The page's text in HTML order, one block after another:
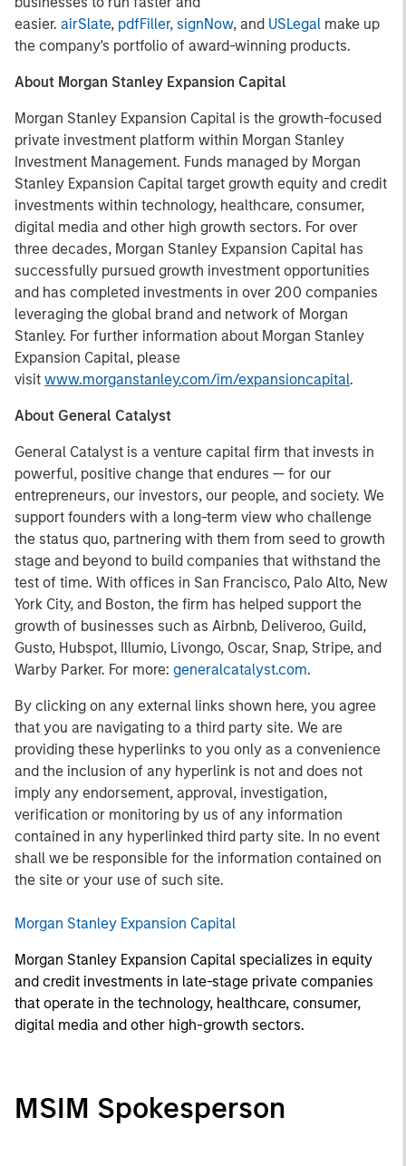
easier. airSlate, pdfFiller, signNow, and USLegal make up
the company's portfolio of award-winning products.
About Morgan Stanley Expansion Capital
Morgan Stanley Expansion Capital is the growth-focused
private investment platform within Morgan Stanley
Investment Management. Funds managed by Morgan
Stanley Expansion Capital target growth equity and credit
investments within technology, healthcare, consumer,
digital media and other high growth sectors. For over
three decades, Morgan Stanley Expansion Capital has
successfully pursued growth investment opportunities
and has completed investments in over 200 companies
leveraging the global brand and network of Morgan
Stanley. For further information about Morgan Stanley
Expansion Capital, please
visit www.morganstanley.com/im/expansioncapital.
About General Catalyst
General Catalyst is a venture capital firm that invests in
powerful, positive change that endures — for our
entrepreneurs, our investors, our people, and society. We
support founders with a long-term view who challenge
the status quo, partnering with them from seed to growth
stage and beyond to build companies that withstand the
test of time. With offices in San Francisco, Palo Alto, New
York City, and Boston, the firm has helped support the
growth of businesses such as Airbnb, Deliveroo, Guild,
Gusto, Hubspot, Illumio, Livongo, Oscar, Snap, Stripe, and
Warby Parker. For more: generalcatalyst.com.
By clicking on any external links shown here, you agree
that you are navigating to a third party site. We are
providing these hyperlinks to you only as a convenience
and the inclusion of any hyperlink is not and does not
imply any endorsement, approval, investigation,
verification or monitoring by us of any information
contained in any hyperlinked third party site. In no event
shall we be responsible for the information contained on
the site or your use of such site.
Morgan Stanley Expansion Capital
Morgan Stanley Expansion Capital specializes in equity
and credit investments in late-stage private companies
that operate in the technology, healthcare, consumer,
digital media and other high-growth sectors.
MSIM Spokesperson